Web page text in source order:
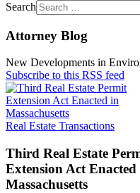
Search
Attorney Blog
New Developments in
Subscribe to this RSS feed
Real Estate Transactions
Third Real Estate
Extension Act Enacted
Massachusetts